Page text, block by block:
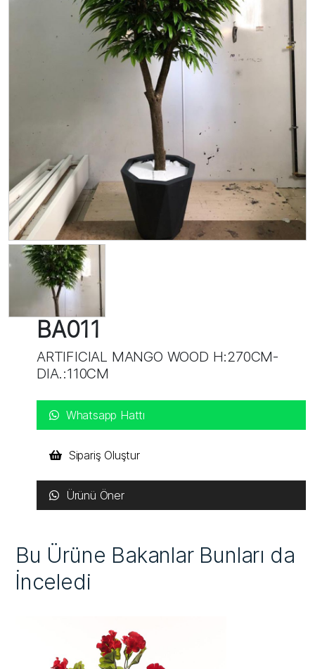
BA011
ARTIFICIAL MANGO WOOD H:270CM-
DIA.:110CM
Whatsapp Hattı
Sipariş Oluştur
Ürünü Öner
Bu Ürüne Bakanlar Bunları da
İnceledi